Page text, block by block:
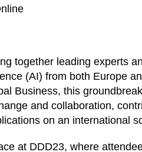
together leading experts
(AI) from both Europe
Business, this
and collaboration,
on an international
at DDD23, where